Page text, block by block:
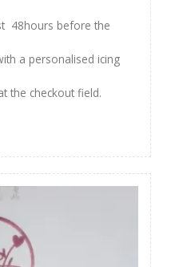
48hours before the
a personalised icing
the checkout field.